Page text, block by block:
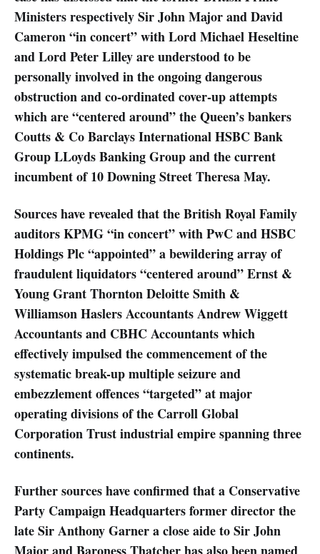
Ministers respectively Sir John Major and David
Cameron “in concert” with Lord Michael Heseltine
and Lord Peter Lilley are understood to be
personally involved in the ongoing dangerous
obstruction and co-ordinated cover-up attempts
which are “centered around” the Queen’s bankers
Coutts & Co Barclays International HSBC Bank
Group LLoyds Banking Group and the current
incumbent of 10 Downing Street Theresa May.
Sources have revealed that the British Royal Family
auditors KPMG “in concert” with PwC and HSBC
Holdings Plc “appointed” a bewildering array of
fraudulent liquidators “centered around” Ernst &
Young Grant Thornton Deloitte Smith &
Williamson Haslers Accountants Andrew Wiggett
Accountants and CBHC Accountants which
effectively impulsed the commencement of the
systematic break-up multiple seizure and
embezzlement offences “targeted” at major
operating divisions of the Carroll Global
Corporation Trust industrial empire spanning three
continents.
Further sources have confirmed that a Conservative
Party Campaign Headquarters former director the
late Sir Anthony Garner a close aide to Sir John